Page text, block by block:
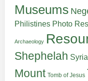
Museums
Philistines Photo
Archaeology
Shephelah Syria
Mount Tomb of Jesus